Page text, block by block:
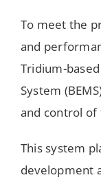
To meet the
and
Tridium-
System
and control of
This system
development